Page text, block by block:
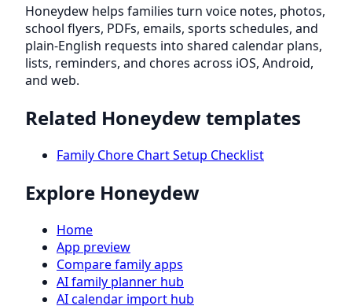
Honeydew helps families turn voice notes, photos,
school flyers, PDFs, emails, sports schedules, and
plain-English requests into shared calendar plans,
lists, reminders, and chores across iOS, Android,
and web.
Related Honeydew templates
Family Chore Chart Setup Checklist
Explore Honeydew
Home
App preview
Compare family apps
AI family planner hub
AI calendar import hub